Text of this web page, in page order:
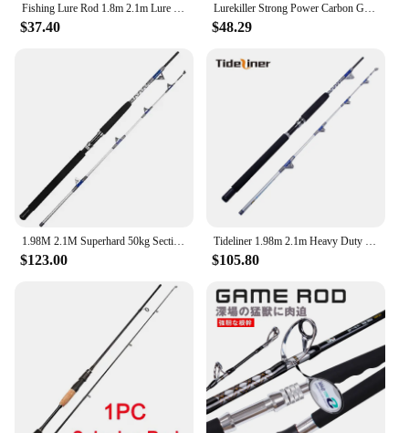
**Built for the Long Haul**
The robust construction of this trolling rod is not
just about performance; it's also about longevity.
The durable reel seat ensures that your reel stays
securely attached, reducing the risk of slippage and
loss of equipment. The rod's resilience against the
elements, coupled with its ability to withstand the
rigors of frequent use, makes it a reliable choice for
both recreational and professional fishing. With this
trolling rod, you can be confident that your
investment will stand the test of time and provide
consistent performance for every fishing adventure.
Fishing Lure Rod 1.8m 2.1m Lure 70-250g Strong Trolling Fishing Rod Carbon Hard Fast Surf Boat Spining Fishing Rods Travel Pole
$37.40
Lurekiller Strong Power Carbon Game Rod Trolling Rod 1.8M 37-64kgs Roller Guides/SIC Guides Deep Ocean Boat Fishing Rod
$48.29
1.98M 2.1M Superhard 50kg Section 2 Roller Guide Big Game Fishing Pole Boat Rod Straight Butt Deep Sea Tuna Shark Trolling Rod
$123.00
Tideliner 1.98m 2.1m Heavy Duty Trolling Jigging Boat Fishing Rod Quality Raft Pole Cane Saltwater With Rollers
$105.80